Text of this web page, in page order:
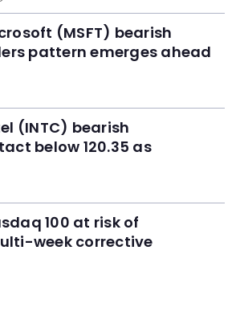
(MSFT) bearish
pattern emerges ahead
(INTC) bearish
below 120.35 as
100 at risk of
week corrective